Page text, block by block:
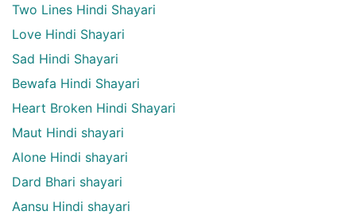
Two Lines Hindi Shayari
Love Hindi Shayari
Sad Hindi Shayari
Bewafa Hindi Shayari
Heart Broken Hindi Shayari
Maut Hindi shayari
Alone Hindi shayari
Dard Bhari shayari
Aansu Hindi shayari